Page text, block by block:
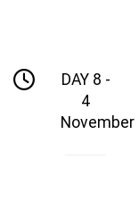
DAY 8 -
4
November